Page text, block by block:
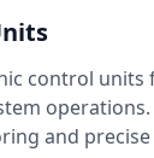
control units
operations.
and precise